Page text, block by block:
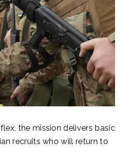
the mission delivers basic
recruits who will return to